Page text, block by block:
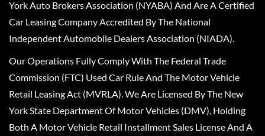
York Auto Brokers Association (NYABA) And Are A Certified
Car Leasing Company Accredited By The National
Independent Automobile Dealers Association (NIADA).
Our Operations Fully Comply With The Federal Trade
Commission (FTC) Used Car Rule And The Motor Vehicle
Retail Leasing Act (MVRLA). We Are Licensed By The New
York State Department Of Motor Vehicles (DMV), Holding
Both A Motor Vehicle Retail Installment Sales License And A